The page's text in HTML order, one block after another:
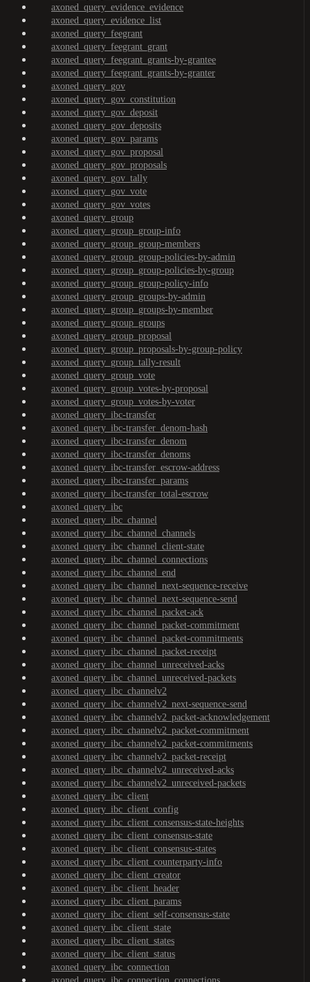
axoned_query_evidence_evidence
axoned_query_evidence_list
axoned_query_feegrant
axoned_query_feegrant_grant
axoned_query_feegrant_grants-by-grantee
axoned_query_feegrant_grants-by-granter
axoned_query_gov
axoned_query_gov_constitution
axoned_query_gov_deposit
axoned_query_gov_deposits
axoned_query_gov_params
axoned_query_gov_proposal
axoned_query_gov_proposals
axoned_query_gov_tally
axoned_query_gov_vote
axoned_query_gov_votes
axoned_query_group
axoned_query_group_group-info
axoned_query_group_group-members
axoned_query_group_group-policies-by-admin
axoned_query_group_group-policies-by-group
axoned_query_group_group-policy-info
axoned_query_group_groups-by-admin
axoned_query_group_groups-by-member
axoned_query_group_groups
axoned_query_group_proposal
axoned_query_group_proposals-by-group-policy
axoned_query_group_tally-result
axoned_query_group_vote
axoned_query_group_votes-by-proposal
axoned_query_group_votes-by-voter
axoned_query_ibc-transfer
axoned_query_ibc-transfer_denom-hash
axoned_query_ibc-transfer_denom
axoned_query_ibc-transfer_denoms
axoned_query_ibc-transfer_escrow-address
axoned_query_ibc-transfer_params
axoned_query_ibc-transfer_total-escrow
axoned_query_ibc
axoned_query_ibc_channel
axoned_query_ibc_channel_channels
axoned_query_ibc_channel_client-state
axoned_query_ibc_channel_connections
axoned_query_ibc_channel_end
axoned_query_ibc_channel_next-sequence-receive
axoned_query_ibc_channel_next-sequence-send
axoned_query_ibc_channel_packet-ack
axoned_query_ibc_channel_packet-commitment
axoned_query_ibc_channel_packet-commitments
axoned_query_ibc_channel_packet-receipt
axoned_query_ibc_channel_unreceived-acks
axoned_query_ibc_channel_unreceived-packets
axoned_query_ibc_channelv2
axoned_query_ibc_channelv2_next-sequence-send
axoned_query_ibc_channelv2_packet-acknowledgement
axoned_query_ibc_channelv2_packet-commitment
axoned_query_ibc_channelv2_packet-commitments
axoned_query_ibc_channelv2_packet-receipt
axoned_query_ibc_channelv2_unreceived-acks
axoned_query_ibc_channelv2_unreceived-packets
axoned_query_ibc_client
axoned_query_ibc_client_config
axoned_query_ibc_client_consensus-state-heights
axoned_query_ibc_client_consensus-state
axoned_query_ibc_client_consensus-states
axoned_query_ibc_client_counterparty-info
axoned_query_ibc_client_creator
axoned_query_ibc_client_header
axoned_query_ibc_client_params
axoned_query_ibc_client_self-consensus-state
axoned_query_ibc_client_state
axoned_query_ibc_client_states
axoned_query_ibc_client_status
axoned_query_ibc_connection